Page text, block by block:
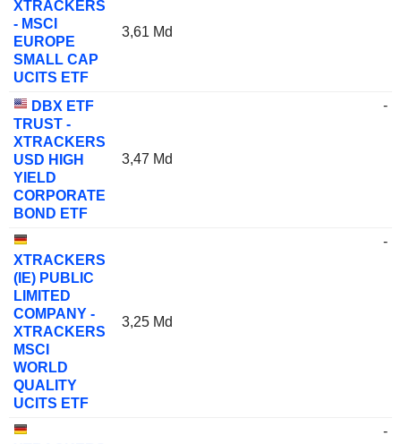
XTRACKERS
- MSCI
EUROPE
SMALL CAP
UCITS ETF
3,61 Md
DBX ETF
TRUST -
XTRACKERS
USD HIGH
YIELD
CORPORATE
BOND ETF
3,47 Md
-
XTRACKERS
(IE) PUBLIC
LIMITED
COMPANY -
XTRACKERS
MSCI
WORLD
QUALITY
UCITS ETF
3,25 Md
-
-